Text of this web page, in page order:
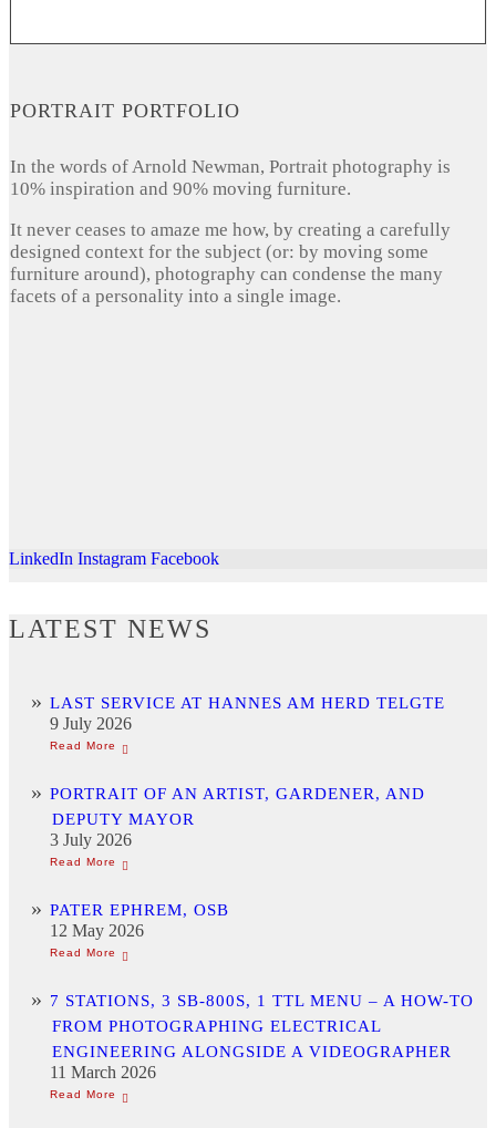
PORTRAIT PORTFOLIO
In the words of Arnold Newman, Portrait photography is
10% inspiration and 90% moving furniture.
It never ceases to amaze me how, by creating a carefully
designed context for the subject (or: by moving some
furniture around), photography can condense the many
facets of a personality into a single image.
LinkedIn Instagram Facebook
LATEST NEWS
LAST SERVICE AT HANNES AM HERD TELGTE
9 July 2026
PORTRAIT OF AN ARTIST, GARDENER, AND
DEPUTY MAYOR
3 July 2026
PATER EPHREM, OSB
12 May 2026
7 STATIONS, 3 SB-800S, 1 TTL MENU – A HOW-TO
FROM PHOTOGRAPHING ELECTRICAL
ENGINEERING ALONGSIDE A VIDEOGRAPHER
11 March 2026